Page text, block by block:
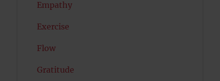
Empathy
Exercise
Flow
Gratitude